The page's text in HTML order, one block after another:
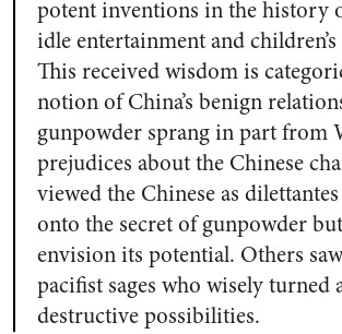
potent inventions in the history
idle entertainment and
This received wisdom is
notion of China’s benign
gunpowder sprang in part from
prejudices about the Chinese
viewed the Chinese as
onto the secret of gunpowder
envision its potential. Others
pacifist sages who wisely turned
destructive possibilities.